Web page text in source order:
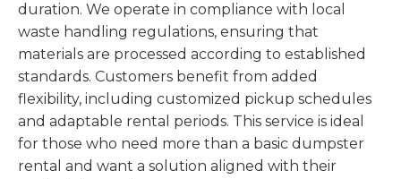
duration. We operate in compliance with local
waste handling regulations, ensuring that
materials are processed according to established
standards. Customers benefit from added
flexibility, including customized pickup schedules
and adaptable rental periods. This service is ideal
for those who need more than a basic dumpster
rental and want a solution aligned with their